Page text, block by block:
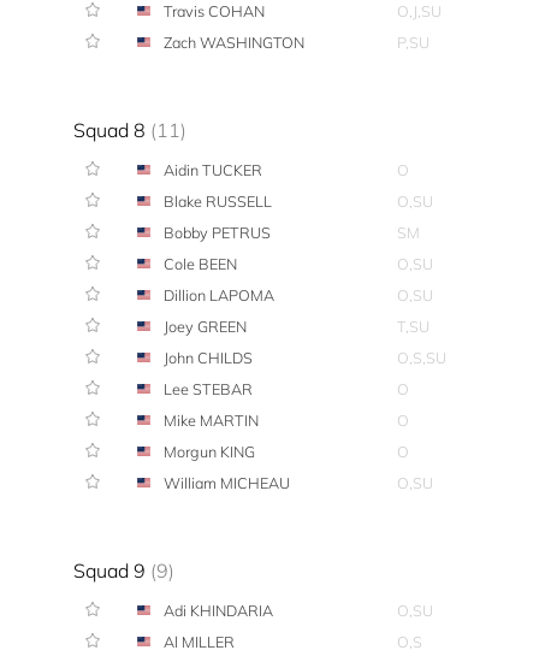
Travis COHAN
O,J,SU
Zach WASHINGTON
P,SU
Squad 8 (11)
Aidin TUCKER
O
Blake RUSSELL
O,SU
Bobby PETRUS
SM
Cole BEEN
O,SU
Dillion LAPOMA
O,SU
Joey GREEN
T,SU
John CHILDS
O,S,SU
Lee STEBAR
O
Mike MARTIN
O
Morgun KING
O
William MICHEAU
O,SU
Squad 9 (9)
Adi KHINDARIA
O,SU
Al MILLER
O,S